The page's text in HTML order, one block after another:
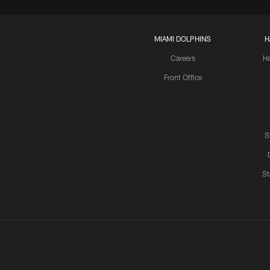
MIAMI DOLPHINS
Careers
Front Office